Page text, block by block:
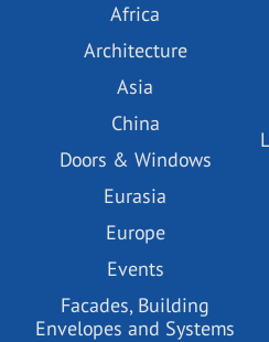
Africa
Architecture
Asia
China
Doors & Windows
Eurasia
Europe
Events
Facades, Building
Envelopes and Systems